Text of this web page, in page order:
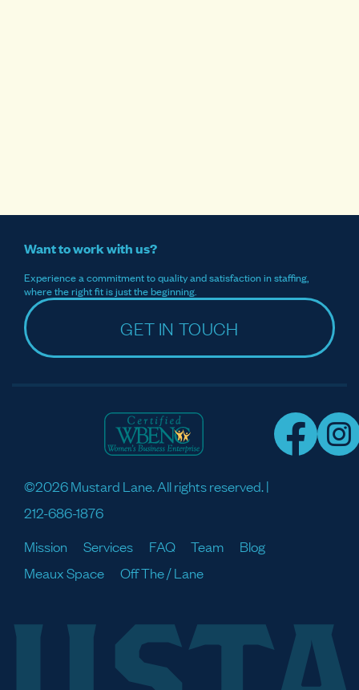
Want to work with us?
Experience a commitment to quality and satisfaction in staffing,
where the right fit is just the beginning.
GET IN TOUCH
©2026 Mustard Lane. All rights reserved. |
212-686-1876
Mission
Services FAQ Team
Blog
Meaux Space
Off The / Lane